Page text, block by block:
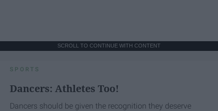
SCROLL TO CONTINUE WITH CONTENT
SPORTS
Dancers: Athletes Too!
Dancers should be given the recognition they deserve